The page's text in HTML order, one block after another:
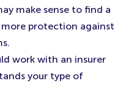
make sense to find a
protection against
work with an insurer
your type of